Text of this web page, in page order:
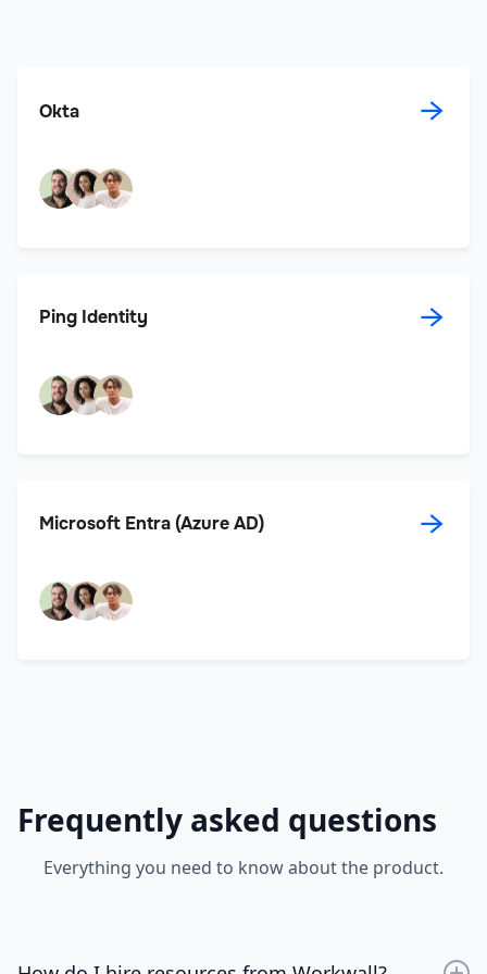
Okta →
Ping Identity →
Microsoft Entra (Azure AD) →
Frequently asked questions
Everything you need to know about the product.